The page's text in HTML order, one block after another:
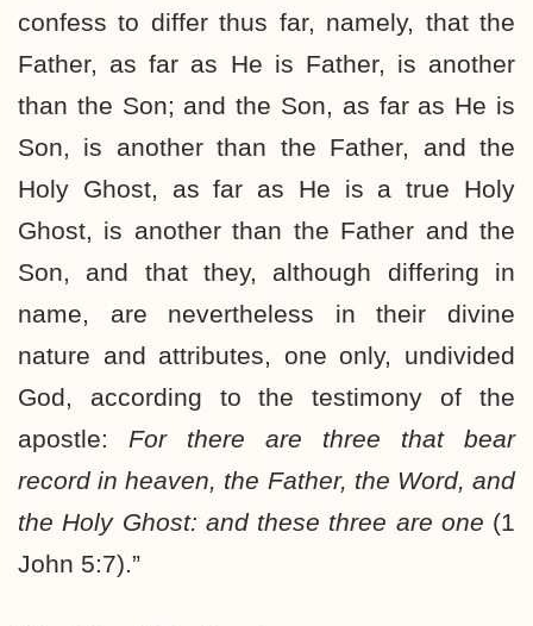
confess to differ thus far, namely, that the
Father, as far as He is Father, is another
than the Son; and the Son, as far as He is
Son, is another than the Father, and the
Holy Ghost, as far as He is a true Holy
Ghost, is another than the Father and the
Son, and that they, although differing in
name, are nevertheless in their divine
nature and attributes, one only, undivided
God, according to the testimony of the
apostle: For there are three that bear
record in heaven, the Father, the Word, and
the Holy Ghost: and these three are one (1
John 5:7).”